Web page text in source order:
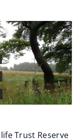
Trust Reserve